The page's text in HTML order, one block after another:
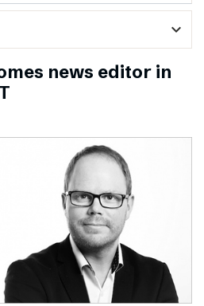
expand_more
news editor in